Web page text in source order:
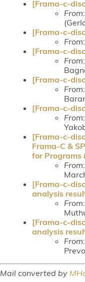
[Frama-c-
From
[Frama-c-
From
[Frama-c-
From
[Frama-c-
From
[Frama-c-
From
[Frama-c-
Frama-C &
for Programs
From
[Frama-c-
analysis
From
[Frama-c-
analysis
From
Mail converted by